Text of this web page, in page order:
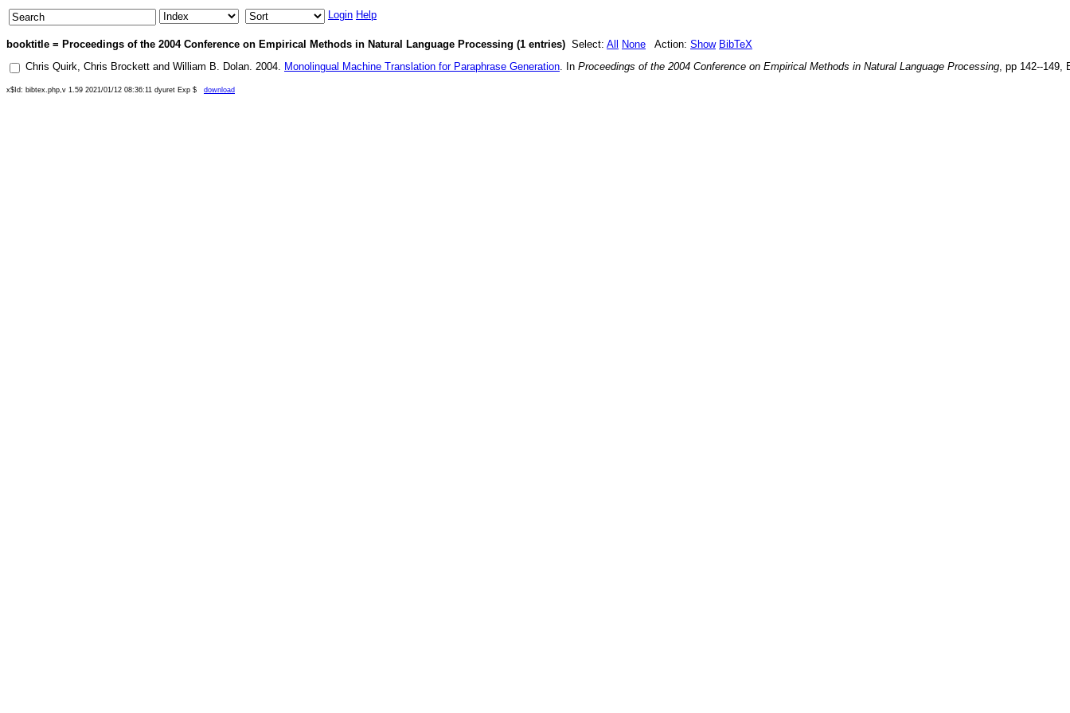
Login Help
booktitle = Proceedings of the 2004 Conference on Empirical Methods in Natural Language Processing (1 entries) Select: All None Action: Show BibTeX
Chris Quirk, Chris Brockett and William B. Dolan. 2004. Monolingual Machine Translation for Paraphrase Generation. In Proceedings of the 2004 Conference on Empirical Methods in Natural Language Processing, pp 142--149,
x$Id: bibtex.php,v 1.59 2021/01/12 08:36:11 dyuret Exp $ download